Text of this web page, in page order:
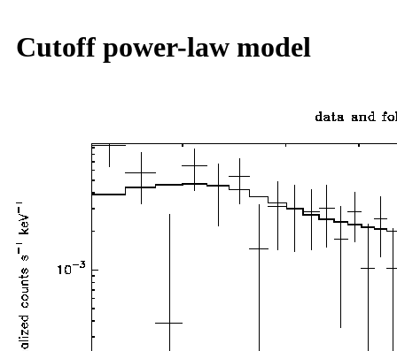
Cutoff power-law model